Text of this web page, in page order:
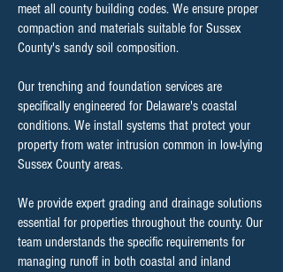
meet all county building codes. We ensure proper
compaction and materials suitable for Sussex
County's sandy soil composition.
Our trenching and foundation services are
specifically engineered for Delaware's coastal
conditions. We install systems that protect your
property from water intrusion common in low-lying
Sussex County areas.
We provide expert grading and drainage solutions
essential for properties throughout the county. Our
team understands the specific requirements for
managing runoff in both coastal and inland